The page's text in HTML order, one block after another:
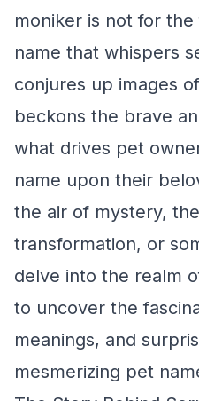
moniker is not for
name that whispers
conjures up images
beckons the brave
what drives pet
name upon their
the air of mystery,
transformation, or
delve into the realm
to uncover the
meanings, and
mesmerizing pet